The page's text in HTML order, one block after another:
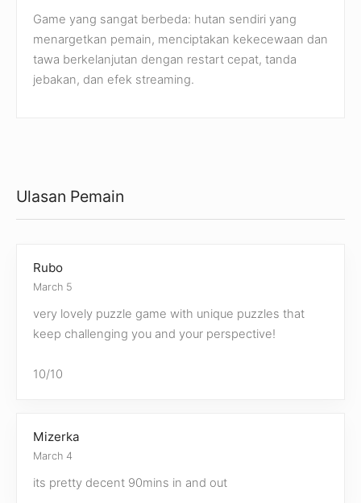
Game yang sangat berbeda: hutan sendiri yang
menargetkan pemain, menciptakan kekecewaan dan
tawa berkelanjutan dengan restart cepat, tanda
jebakan, dan efek streaming.
Ulasan Pemain
Rubo
March 5
very lovely puzzle game with unique puzzles that
keep challenging you and your perspective!
10/10
Mizerka
March 4
its pretty decent 90mins in and out